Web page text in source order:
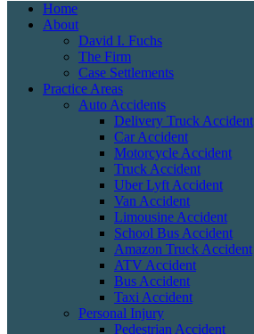
Home
About
David I. Fuchs
The Firm
Case Settlements
Practice Areas
Auto Accidents
Delivery Truck Accident
Car Accident
Motorcycle Accident
Truck Accident
Uber Lyft Accident
Van Accident
Limousine Accident
School Bus Accident
Amazon Truck Accident
ATV Accident
Bus Accident
Taxi Accident
Personal Injury
Pedestrian Accident